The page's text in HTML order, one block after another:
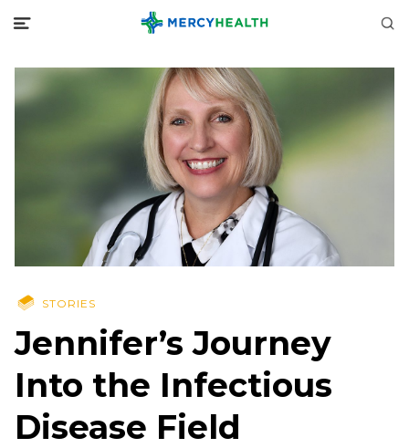
STORIES
Jennifer’s Journey
Into the Infectious
Disease Field